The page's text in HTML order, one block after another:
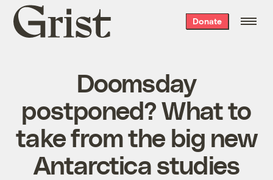
Grist
home
Donate
Doomsday
postponed? What to
take from the big new
Antarctica studies